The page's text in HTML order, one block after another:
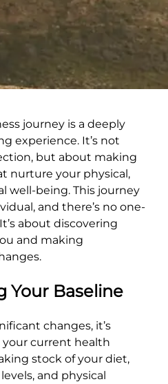
journey is a deeply
experience. It’s not
but about making
nurture your physical,
well-being. This journey
and there’s no one-
about discovering
and making
Your Baseline
changes, it’s
current health
stock of your diet,
and physical